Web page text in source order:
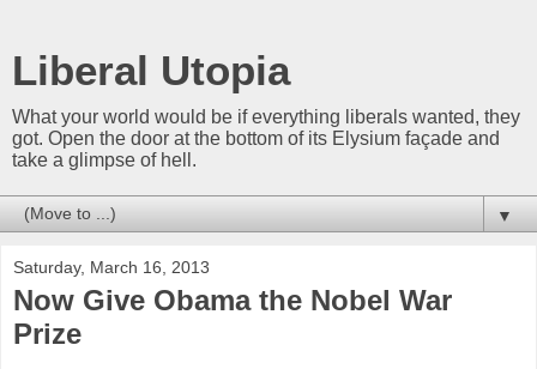
Liberal Utopia
What your world would be if everything liberals wanted, they
got. Open the door at the bottom of its Elysium façade and
take a glimpse of hell.
▼
Saturday, March 16, 2013
Now Give Obama the Nobel War
Prize